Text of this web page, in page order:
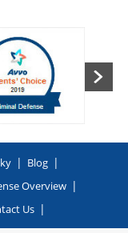
| Blog |
Overview |
Us |